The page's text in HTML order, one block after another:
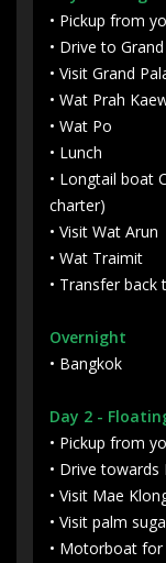
• Pickup from
• Drive to
• Visit Grand
• Wat Prah
• Wat Po
• Lunch
• Longtail boat
charter)
• Visit Wat Arun
• Wat Traimit
• Transfer
Overnight
• Bangkok
Day 2 -
• Pickup from
• Drive
• Visit Mae
• Visit palm
• Motorboat